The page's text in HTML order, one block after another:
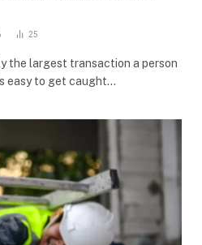
25
the largest transaction a person
easy to get caught…